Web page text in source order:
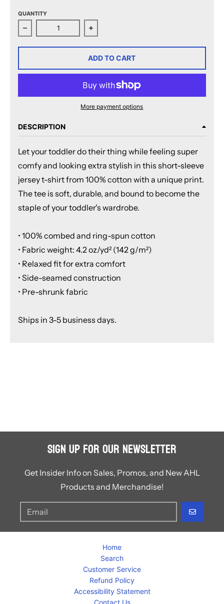
QUANTITY
Decrease quantity for San Jose Barracuda
Increase quantity for San Jose
ADD TO CART
More payment options
DESCRIPTION
Let your toddler do their thing while feeling super
comfy and looking extra stylish in this short-sleeve
jersey t-shirt from 100% cotton with a unique print.
The tee is soft, durable, and bound to become the
staple of your toddler's wardrobe.
• 100% combed and ring-spun cotton
• Fabric weight: 4.2 oz/yd² (142 g/m²)
• Relaxed fit for extra comfort
• Side-seamed construction
• Pre-shrunk fabric
Ships in 3-5 business days.
Sign Up for Our Newsletter
Get Insider Info on Sales, Promos, and New AHL
Products and Merchandise!
GO
Home
Search
Customer Service
Refund Policy
Accessibility Statement